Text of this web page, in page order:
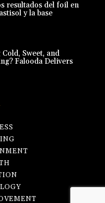
resultados del foil en
y la base
Sweet, and
Falooda Delivers